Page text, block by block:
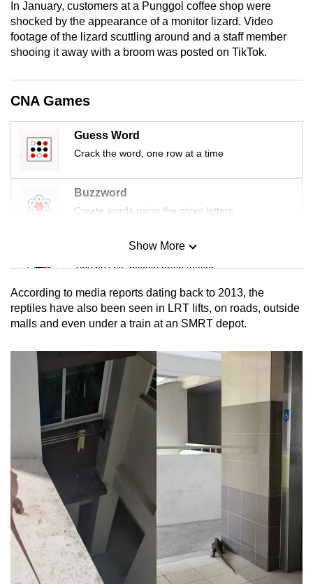
In January, customers at a Punggol coffee shop were
shocked by the appearance of a monitor lizard. Video
footage of the lizard scuttling around and a staff member
shooing it away with a broom was posted on TikTok.
CNA Games
Guess Word
Crack the word, one row at a time
Buzzword
Create words using the given letters
Mini Sudoku
Tiny puzzle, mighty brain teaser
Mini Crossword
Small grid, big challenge
Word Search
Spot as many words as you can
Show More
Show Less
According to media reports dating back to 2013, the
reptiles have also been seen in LRT lifts, on roads, outside
malls and even under a train at an SMRT depot.
Upgraded
but
having
issues?
us